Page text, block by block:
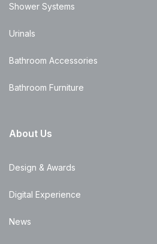
Shower Systems
Urinals
Bathroom Accessories
Bathroom Furniture
About Us
Design & Awards
Digital Experience
News